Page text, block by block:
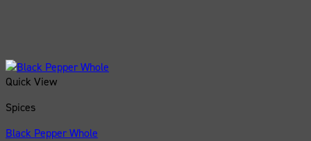
Quick View
Spices
Black Pepper Whole